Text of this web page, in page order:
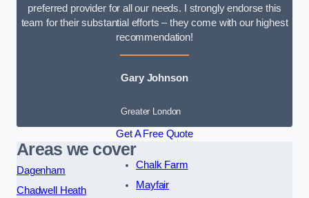
preferred provider for all our needs. I strongly endorse this
team for their substantial efforts – they come with our highest
recommendation!
Gary Johnson
Greater London
Get A Free Quote
Areas we cover
Dagenham
Chadwell Heath
Chalk Farm
Mayfair